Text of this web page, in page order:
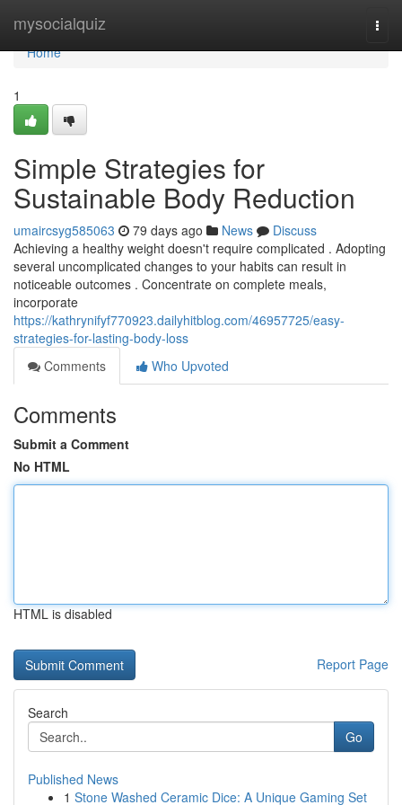
mysocialquiz
Home
Home
1
Simple Strategies for
Sustainable Body Reduction
umaircsyg585063 79 days ago News
Discuss
Achieving a healthy weight doesn't require complicated . Adopting
several uncomplicated changes to your habits can result in
noticeable outcomes . Concentrate on complete meals,
incorporate
https://kathrynifyf770923.dailyhitblog.com/46957725/easy-
strategies-for-lasting-body-loss
Comments
Who Upvoted
Comments
Submit a Comment
No HTML
HTML is disabled
Report Page
Search
Go
Published News
1 Stone Washed Ceramic Dice: A Unique Gaming Set